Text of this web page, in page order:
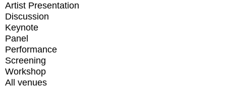
Artist Presentation
Discussion
Keynote
Panel
Performance
Screening
Workshop
All venues